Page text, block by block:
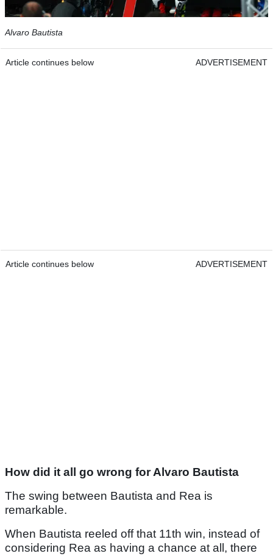
Alvaro Bautista
Article continues below ADVERTISEMENT
Article continues below ADVERTISEMENT
How did it all go wrong for Alvaro Bautista
The swing between Bautista and Rea is
remarkable.
When Bautista reeled off that 11th win, instead of
considering Rea as having a chance at all, there